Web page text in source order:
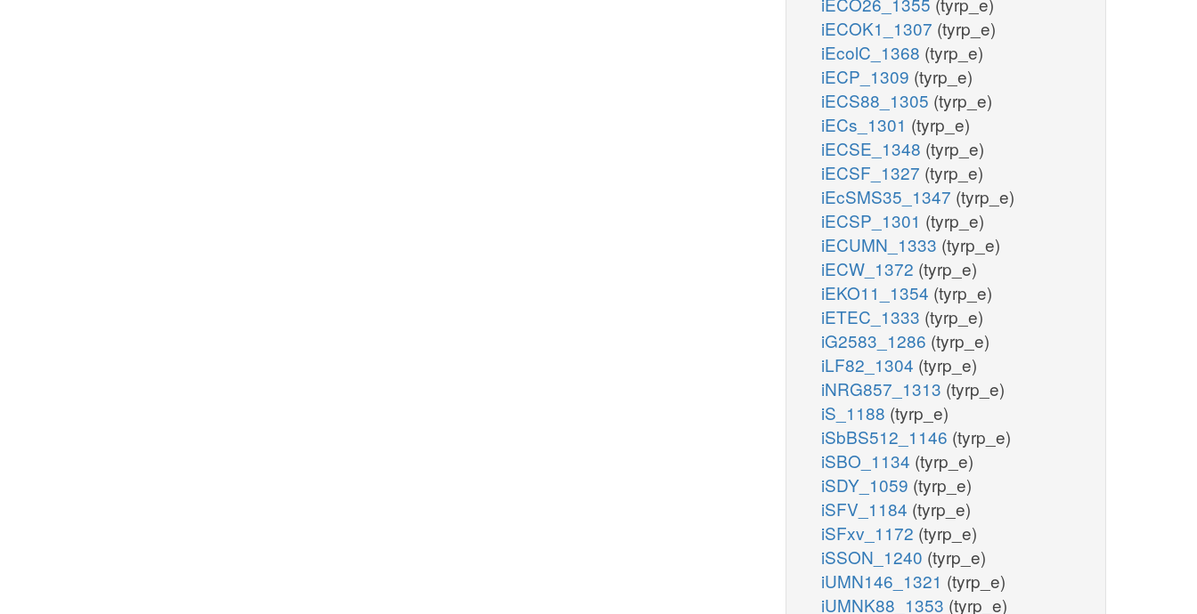
iECOK1_1307 (tyrp_e)
iEcolC_1368 (tyrp_e)
iECP_1309 (tyrp_e)
iECS88_1305 (tyrp_e)
iECs_1301 (tyrp_e)
iECSE_1348 (tyrp_e)
iECSF_1327 (tyrp_e)
iEcSMS35_1347 (tyrp_e)
iECSP_1301 (tyrp_e)
iECUMN_1333 (tyrp_e)
iECW_1372 (tyrp_e)
iEKO11_1354 (tyrp_e)
iETEC_1333 (tyrp_e)
iG2583_1286 (tyrp_e)
iLF82_1304 (tyrp_e)
iNRG857_1313 (tyrp_e)
iS_1188 (tyrp_e)
iSbBS512_1146 (tyrp_e)
iSBO_1134 (tyrp_e)
iSDY_1059 (tyrp_e)
iSFV_1184 (tyrp_e)
iSFxv_1172 (tyrp_e)
iSSON_1240 (tyrp_e)
iUMN146_1321 (tyrp_e)
iUMNK88_1353 (tyrp_e)